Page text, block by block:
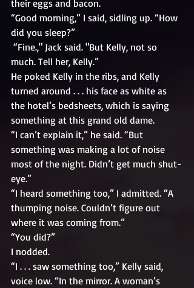
their eggs and bacon.
“Good morning,” I said, sidling up. “How
did you sleep?”
much. Tell her, Kelly.”
He poked Kelly in the ribs, and Kelly
turned around . . . his face as white as
the hotel’s bedsheets, which is saying
something at this grand old dame.
“I can’t explain it,” he said. “But
something was making a lot of noise
most of the night. Didn’t get much shut-
eye.”
“I heard something too,” I admitted. “A
thumping noise. Couldn’t figure out
where it was coming from.”
“You did?”
I nodded.
“I . . . saw something too,” Kelly said,
voice low. “In the mirror. A woman’s